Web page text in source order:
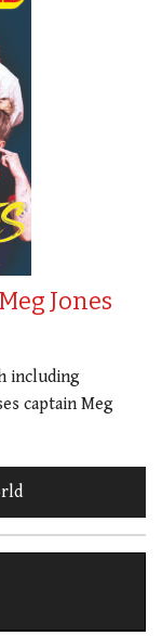
Jones
including
captain Meg